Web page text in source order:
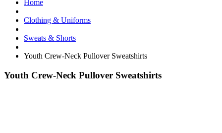
Home
Clothing & Uniforms
Sweats & Shorts
Youth Crew-Neck Pullover Sweatshirts
Youth Crew-Neck Pullover Sweatshirts